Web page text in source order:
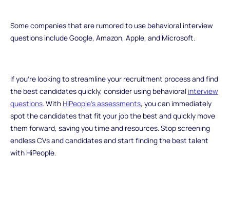
Some companies that are rumored to use behavioral interview
questions include Google, Amazon, Apple, and Microsoft.
If you're looking to streamline your recruitment process and find
the best candidates quickly, consider using behavioral interview
questions. With HiPeople's assessments, you can immediately
spot the candidates that fit your job the best and quickly move
them forward, saving you time and resources. Stop screening
endless CVs and candidates and start finding the best talent
with HiPeople.